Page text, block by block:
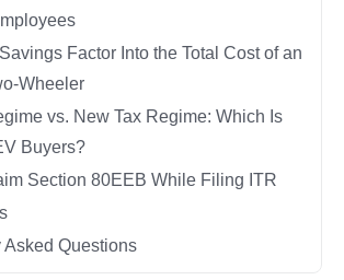
Factor Into the Total Cost of an
Wheeler
vs. New Tax Regime: Which Is
Buyers?
Section 80EEB While Filing ITR
Asked Questions